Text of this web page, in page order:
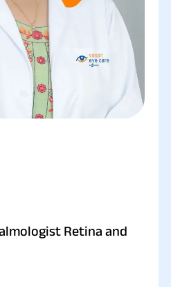
Retina and